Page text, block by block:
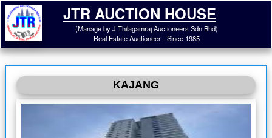
JTR AUCTION HOUSE
(Manage by J.Thilagamraj Auctioneers Sdn Bhd)
Real Estate Auctioneer - Since 1985
KAJANG